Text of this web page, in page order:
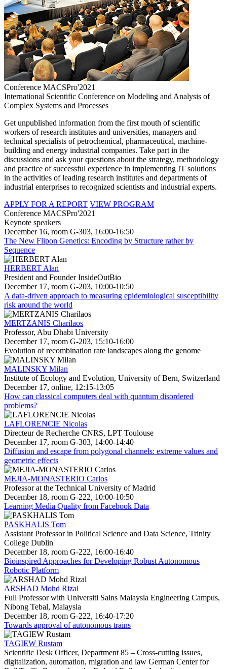
Conference MACSPro'2021
International Scientific Conference on Modeling and Analysis of
Complex Systems and Processes
Get unpublished information from the first mouth of scientific
workers of research institutes and universities, managers and
technical specialists of petrochemical, pharmaceutical, machine-
building and energy industrial companies. Take part in the
discussions and ask your questions about the strategy, methodology
and practice of successful experience in implementing IT solutions
in the activities of leading research institutes and departments of
industrial enterprises to recognized scientists and industrial experts.
APPLY FOR A REPORT VIEW PROGRAM
Conference MACSPro'2021
Keynote speakers
December 16, room G-303, 16:00-16:50
The New Flipon Genetics: Encoding by Structure rather by
Sequence
HERBERT Alan
President and Founder InsideOutBio
December 17, room G-203, 10:00-10:50
A data-driven approach to measuring epidemiological susceptibility
risk around the world
MERTZANIS Charilaos
Professor, Abu Dhabi University
December 17, room G-203, 15:10-16:00
Evolution of recombination rate landscapes along the genome
MALINSKY Milan
Institute of Ecology and Evolution, University of Bern, Switzerland
December 17, online, 12:15-13:05
How can classical computers deal with quantum disordered
problems?
LAFLORENCIE Nicolas
Directeur de Recherche CNRS, LPT Toulouse
December 17, room G-303, 14:00-14:40
Diffusion and escape from polygonal channels: extreme values and
geometric effects
MEJIA-MONASTERIO Carlos
Professor at the Technical University of Madrid
December 18, room G-222, 10:00-10:50
Learning Media Quality from Facebook Data
PASKHALIS Tom
Assistant Professor in Political Science and Data Science, Trinity
College Dublin
December 18, room G-222, 16:00-16:40
Bioinspired Approaches for Developing Robust Autonomous
Robotic Platform
ARSHAD Mohd Rizal
Full Professor with Universiti Sains Malaysia Engineering Campus,
Nibong Tebal, Malaysia
December 18, room G-222, 16:40-17:20
Towards approval of autonomous trains
TAGIEW Rustam
Scientific Desk Officer, Department 85 – Cross-cutting issues,
digitalization, automation, migration and law German Center for